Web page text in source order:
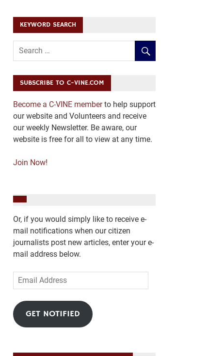
KEYWORD SEARCH
SUBSCRIBE TO C-VINE.COM
Become a C-VINE memberto help support
our website and Volunteers and receive
our weekly Newsletter. Be aware, our
website is free for all to view at any time.
Join Now!
Or, if you would simply like to receive e-
mail notifications when our citizen
journalists post new articles, enter your e-
mail address below.
Email
Address
GET NOTIFIED